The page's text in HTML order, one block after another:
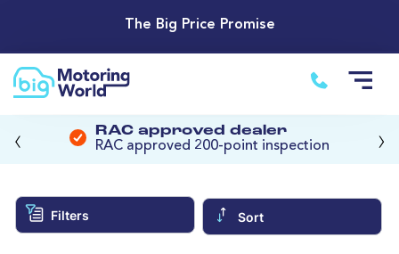
The Big Price Promise
RAC approved dealer
RAC approved 200-point inspection
‹ ›
Filters Sort